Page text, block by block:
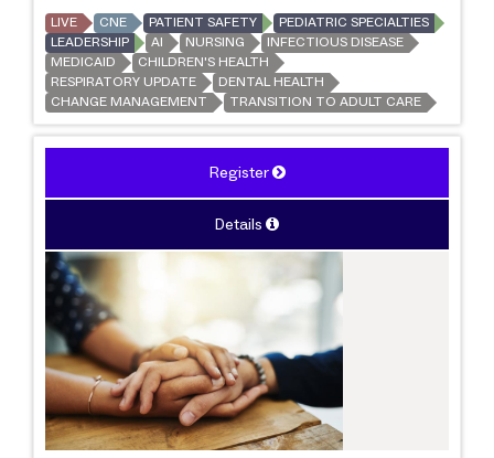
LIVE CNE PATIENT SAFETY
PEDIATRIC SPECIALTIES
LEADERSHIP
AI NURSING
INFECTIOUS DISEASE
MEDICAID
CHILDREN'S HEALTH
RESPIRATORY UPDATE
DENTAL HEALTH
CHANGE MANAGEMENT
TRANSITION TO ADULT CARE
Register
Details